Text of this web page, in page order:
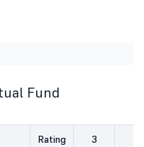
Fund
Rating 3